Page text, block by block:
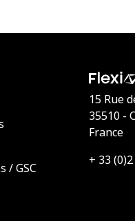
/GSC
15 Rue
35510 -
France
+ 33